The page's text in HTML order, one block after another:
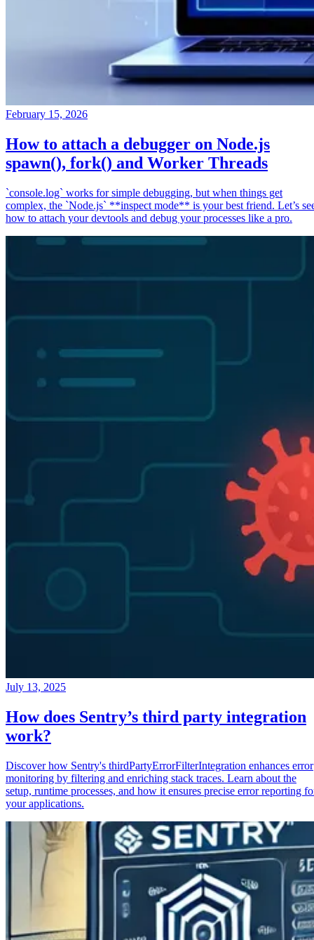
February 15, 2026
How to attach a debugger on Node.js
spawn(), fork() and Worker Threads
`console.log` works for simple debugging, but when things get
complex, the `Node.js` **inspect mode** is your best friend. Let’s
how to attach your devtools and debug your processes like a pro.
July 13, 2025
How does Sentry’s third party integration
work?
Discover how Sentry's thirdPartyErrorFilterIntegration enhances error
monitoring by filtering and enriching stack traces. Learn about the
setup, runtime processes, and how it ensures precise error reporting
your applications.